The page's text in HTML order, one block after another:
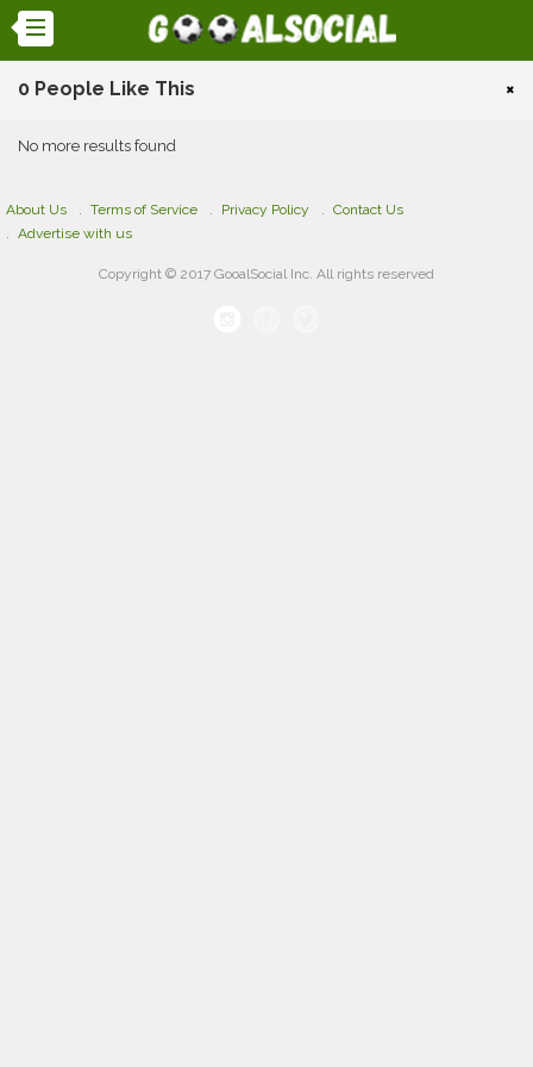
0 People Like This ×
No more results found
About Us Terms of Service Privacy Policy
Contact Us
Advertise with us
Copyright © 2017 GooalSocial Inc. All rights reserved